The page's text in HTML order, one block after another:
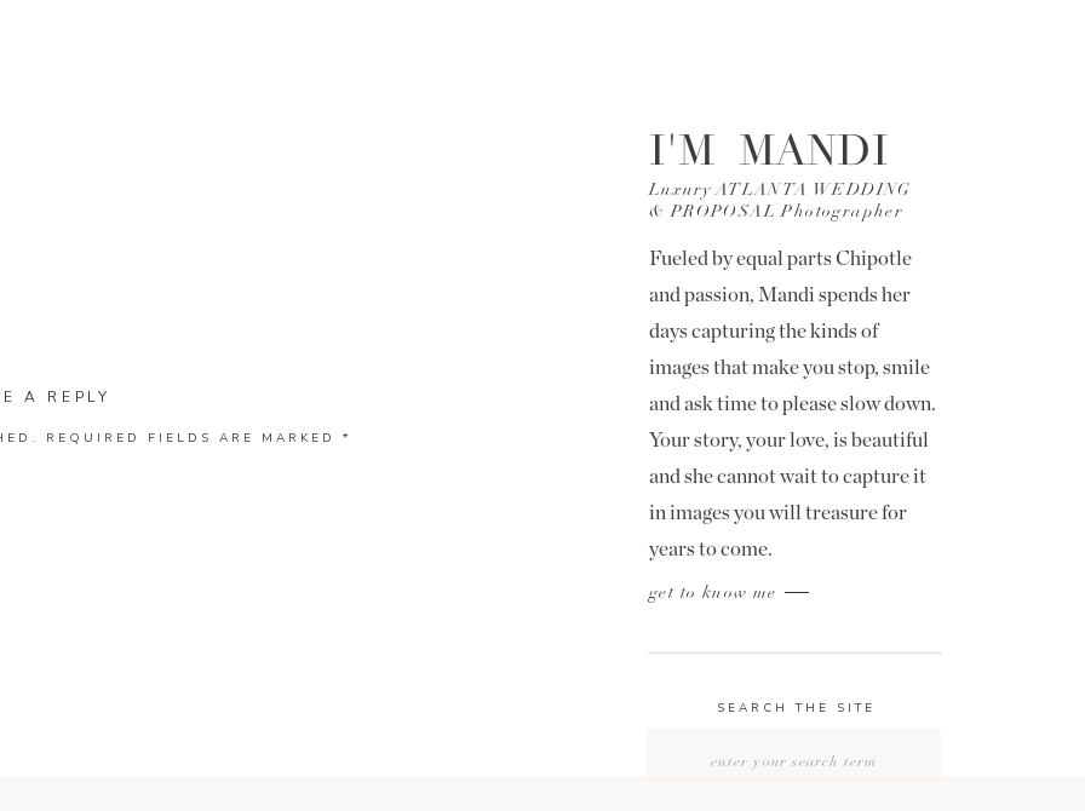
SEARCH THE SITE
get to know me
Fueled by equal parts Chipotle
and passion, Mandi spends her
days capturing the kinds of
images that make you stop, smile
and ask time to please slow down.
Your story, your love, is beautiful
and she cannot wait to capture it
in images you will treasure for
years to come.
Luxury ATLANTA WEDDING
& PROPOSAL Photographer
I'M MANDI
A REPLY
REQUIRED FIELDS ARE MARKED *